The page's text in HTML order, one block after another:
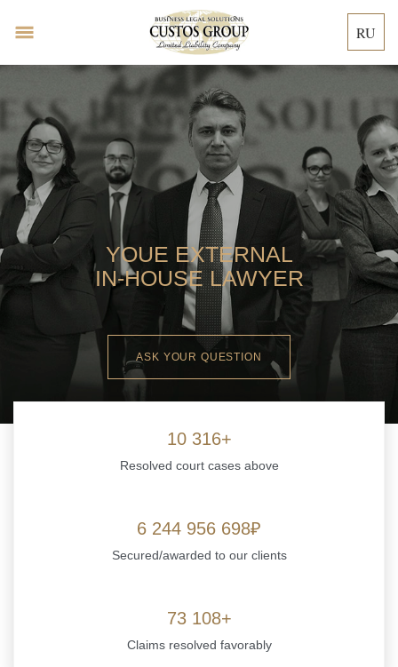
RU
YOUE EXTERNAL
IN-HOUSE LAWYER
ASK YOUR QUESTION
10 316+
Resolved court cases above
6 244 956 698
Secured/awarded to our clients
73 108+
Claims resolved favorably